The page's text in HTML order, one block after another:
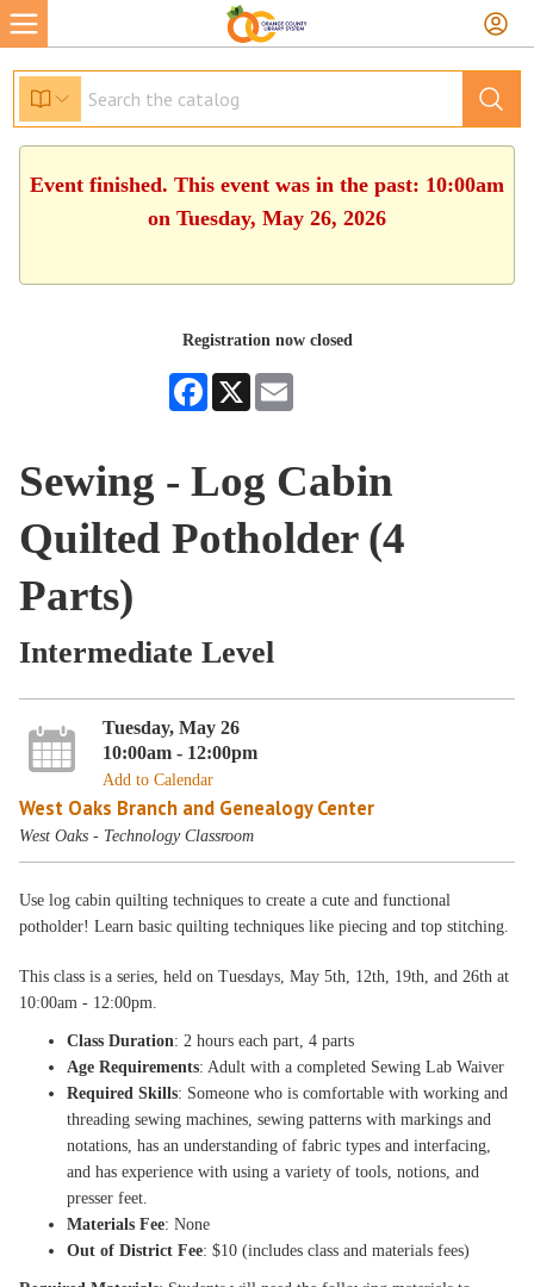
Event finished. This event was in the past: 10:00am
on Tuesday, May 26, 2026
Registration now closed
Facebook
X
Sewing - Log Cabin
Quilted Potholder (4
Parts)
Intermediate Level
Tuesday, May 26
10:00am - 12:00pm
Add to Calendar
West Oaks Branch and Genealogy Center
West Oaks - Technology Classroom
Use log cabin quilting techniques to create a cute and functional
potholder! Learn basic quilting techniques like piecing and top stitching.
This class is aseries, held on Tuesdays, May 5th, 12th, 19th, and 26th at
10:00am - 12:00pm.
Class Duration: 2 hours each part, 4 parts
Age Requirements: Adult with a completed Sewing Lab Waiver
Required Skills: Someone who is comfortable with working and
threading sewing machines, sewing patterns with markings and
notations, has an understanding of fabric types and interfacing,
and has experience with using a variety of tools, notions, and
presser feet.
Materials Fee: None
Out of District Fee: $10 (includes class and materials fees)